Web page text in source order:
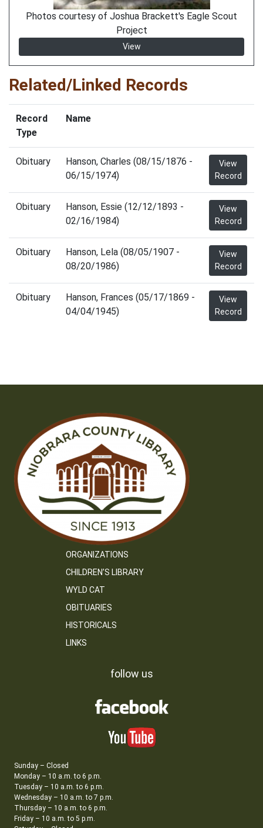
Photos courtesy of Joshua Brackett's Eagle Scout
Project
View
Related/Linked Records
Record
Type
Name
Obituary
Hanson, Charles (08/15/1876 -
06/15/1974)
View
Record
Obituary
Hanson, Essie (12/12/1893 -
02/16/1984)
View
Record
Obituary
Hanson, Lela (08/05/1907 -
08/20/1986)
View
Record
Obituary
Hanson, Frances (05/17/1869 -
04/04/1945)
View
Record
ORGANIZATIONS
CHILDREN’S LIBRARY
WYLD CAT
OBITUARIES
HISTORICALS
LINKS
follow us
Sunday – Closed
Monday – 10 a.m. to 6 p.m.
Tuesday – 10 a.m. to 6 p.m.
Wednesday – 10 a.m. to 7 p.m.
Thursday – 10 a.m. to 6 p.m.
Friday – 10 a.m. to 5 p.m.